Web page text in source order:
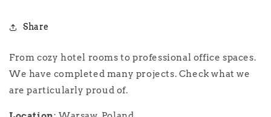
Share
From cozy hotel rooms to professional office spaces.
We have completed many projects. Check what we
are particularly proud of.